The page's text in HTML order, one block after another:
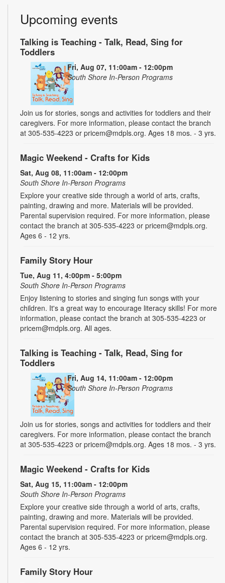
Upcoming events
Talking is Teaching - Talk, Read, Sing for
Toddlers
Fri, Aug 07, 11:00am - 12:00pm
South Shore In-Person Programs
Join us for stories, songs and activities for toddlers and their
caregivers. For more information, please contact the branch
at 305-535-4223 or pricem@mdpls.org. Ages 18 mos. - 3 yrs.
Magic Weekend - Crafts for Kids
Sat, Aug 08, 11:00am - 12:00pm
South Shore In-Person Programs
Explore your creative side through a world of arts, crafts,
painting, drawing and more. Materials will be provided.
Parental supervision required. For more information, please
contact the branch at 305-535-4223 or pricem@mdpls.org.
Ages 6 - 12 yrs.
Family Story Hour
Tue, Aug 11, 4:00pm - 5:00pm
South Shore In-Person Programs
Enjoy listening to stories and singing fun songs with your
children. It's a great way to encourage literacy skills! For more
information, please contact the branch at 305-535-4223 or
pricem@mdpls.org. All ages.
Talking is Teaching - Talk, Read, Sing for
Toddlers
Fri, Aug 14, 11:00am - 12:00pm
South Shore In-Person Programs
Join us for stories, songs and activities for toddlers and their
caregivers. For more information, please contact the branch
at 305-535-4223 or pricem@mdpls.org. Ages 18 mos. - 3 yrs.
Magic Weekend - Crafts for Kids
Sat, Aug 15, 11:00am - 12:00pm
South Shore In-Person Programs
Explore your creative side through a world of arts, crafts,
painting, drawing and more. Materials will be provided.
Parental supervision required. For more information, please
contact the branch at 305-535-4223 or pricem@mdpls.org.
Ages 6 - 12 yrs.
Family Story Hour